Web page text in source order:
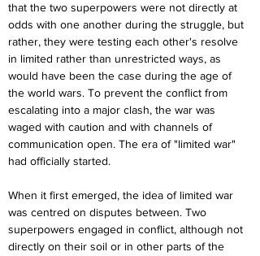
that the two superpowers were not directly at
odds with one another during the struggle, but
rather, they were testing each other's resolve
in limited rather than unrestricted ways, as
would have been the case during the age of
the world wars. To prevent the conflict from
escalating into a major clash, the war was
waged with caution and with channels of
communication open. The era of "limited war"
had officially started.
When it first emerged, the idea of limited war
was centred on disputes between. Two
superpowers engaged in conflict, although not
directly on their soil or in other parts of the